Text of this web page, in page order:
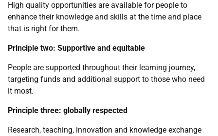
High quality opportunities are available for people to
enhance their knowledge and skills at the time and place
that is right for them.
Principle two: Supportive and equitable
People are supported throughout their learning journey,
targeting funds and additional support to those who need
it most.
Principle three: globally respected
Research, teaching, innovation and knowledge exchange